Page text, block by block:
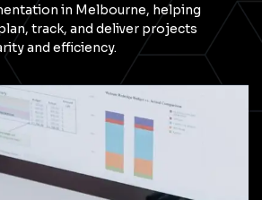
in Melbourne, helping
track, and deliver projects
and efficiency.